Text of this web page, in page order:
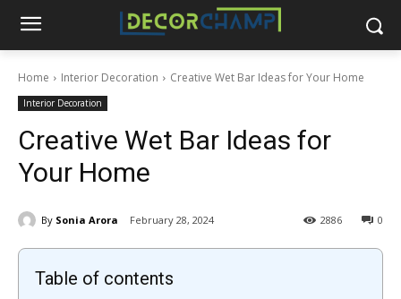
Home Interior Decoration Creative Wet Bar Ideas for Your Home
Interior Decoration
Creative Wet Bar Ideas for
Your Home
By Sonia Arora February 28, 2024 0
2886
Table of contents